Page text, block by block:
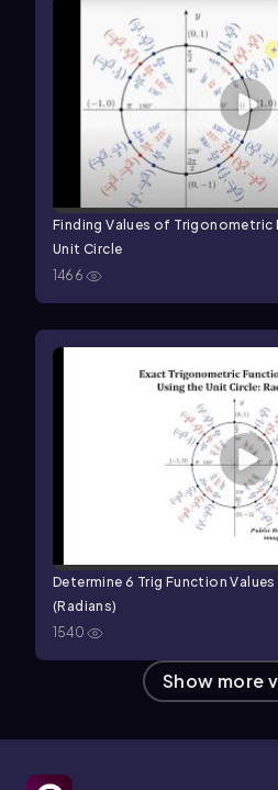
Finding Values of
Unit Circle
1466
Determine 6 Trig Function
(Radians)
1540
Show more